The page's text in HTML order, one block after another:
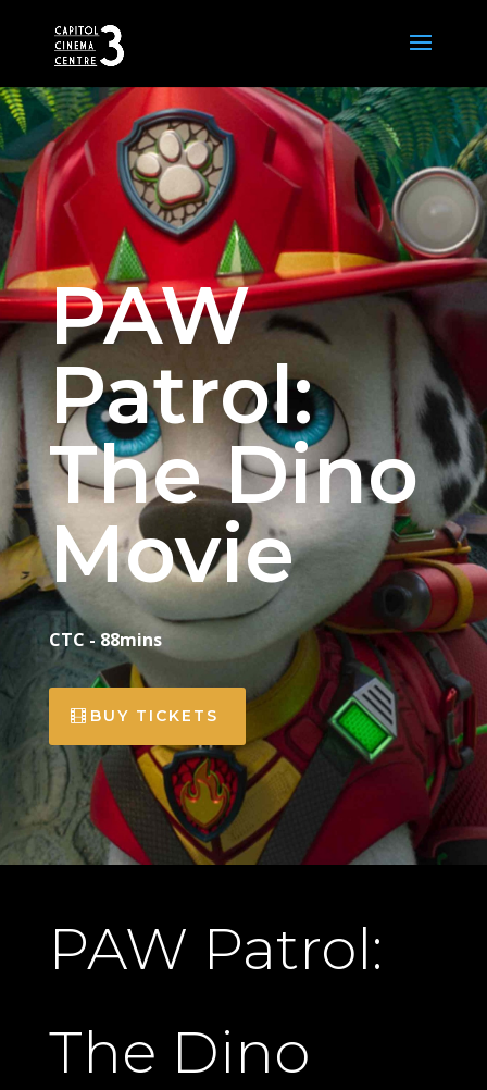
PAW
Patrol:
The Dino
Movie
CTC - 88mins
BUY TICKETS
PAW Patrol:
The Dino